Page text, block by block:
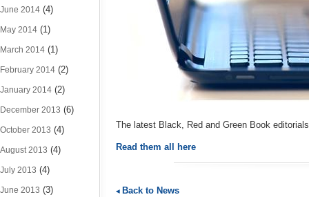
June 2014 (4)
May 2014 (1)
March 2014 (1)
February 2014 (2)
January 2014 (2)
December 2013 (6)
October 2013 (4)
August 2013 (4)
July 2013 (4)
June 2013 (3)
The latest Black, Red and Green Book
Read them all here
Back to News